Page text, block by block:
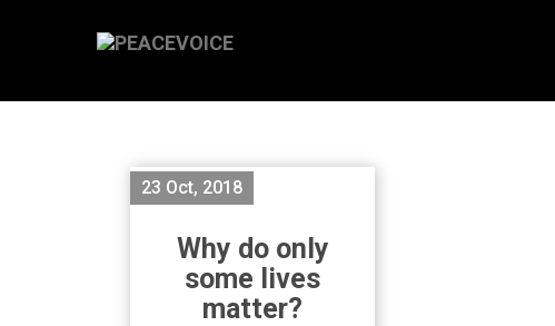
23 Oct, 2018
Why do only
some lives
matter?